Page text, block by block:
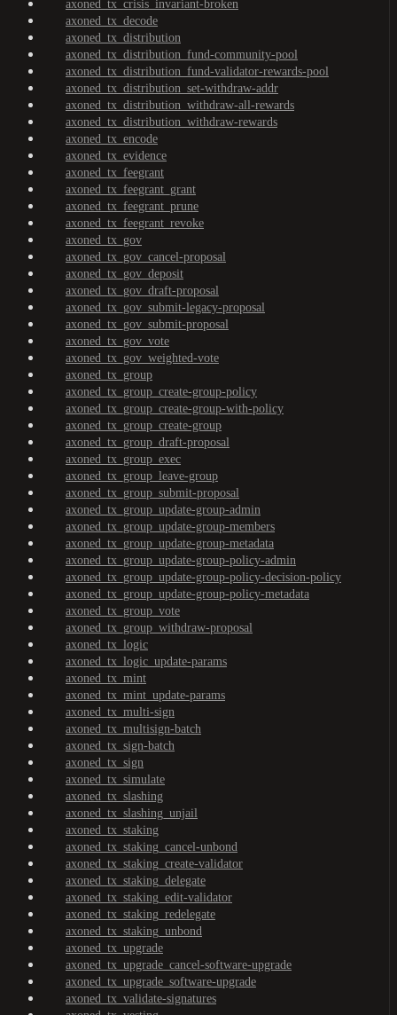
axoned_tx_crisis_invariant-broken
axoned_tx_decode
axoned_tx_distribution
axoned_tx_distribution_fund-community-pool
axoned_tx_distribution_fund-validator-rewards-pool
axoned_tx_distribution_set-withdraw-addr
axoned_tx_distribution_withdraw-all-rewards
axoned_tx_distribution_withdraw-rewards
axoned_tx_encode
axoned_tx_evidence
axoned_tx_feegrant
axoned_tx_feegrant_grant
axoned_tx_feegrant_prune
axoned_tx_feegrant_revoke
axoned_tx_gov
axoned_tx_gov_cancel-proposal
axoned_tx_gov_deposit
axoned_tx_gov_draft-proposal
axoned_tx_gov_submit-legacy-proposal
axoned_tx_gov_submit-proposal
axoned_tx_gov_vote
axoned_tx_gov_weighted-vote
axoned_tx_group
axoned_tx_group_create-group-policy
axoned_tx_group_create-group-with-policy
axoned_tx_group_create-group
axoned_tx_group_draft-proposal
axoned_tx_group_exec
axoned_tx_group_leave-group
axoned_tx_group_submit-proposal
axoned_tx_group_update-group-admin
axoned_tx_group_update-group-members
axoned_tx_group_update-group-metadata
axoned_tx_group_update-group-policy-admin
axoned_tx_group_update-group-policy-decision-policy
axoned_tx_group_update-group-policy-metadata
axoned_tx_group_vote
axoned_tx_group_withdraw-proposal
axoned_tx_logic
axoned_tx_logic_update-params
axoned_tx_mint
axoned_tx_mint_update-params
axoned_tx_multi-sign
axoned_tx_multisign-batch
axoned_tx_sign-batch
axoned_tx_sign
axoned_tx_simulate
axoned_tx_slashing
axoned_tx_slashing_unjail
axoned_tx_staking
axoned_tx_staking_cancel-unbond
axoned_tx_staking_create-validator
axoned_tx_staking_delegate
axoned_tx_staking_edit-validator
axoned_tx_staking_redelegate
axoned_tx_staking_unbond
axoned_tx_upgrade
axoned_tx_upgrade_cancel-software-upgrade
axoned_tx_upgrade_software-upgrade
axoned_tx_validate-signatures